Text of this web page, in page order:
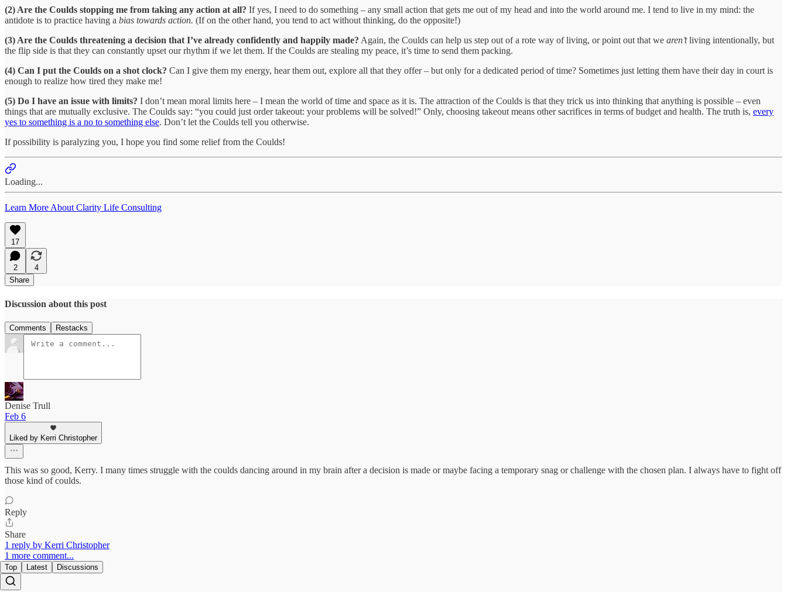
(2) Are the Coulds stopping me from taking any action at all? If yes, I need to do something – any small action that gets me out of my head and into the world around me. I tend to live in my mind: the
antidote is to practice having a bias towards action. (If on the other hand, you tend to act without thinking, do the opposite!)
(3) Are the Coulds threatening a decision that I’ve already confidently and happily made? Again, the Coulds can help us step out of a rote way of living, or point out that we aren’tliving intentionally, but
the flip side is that they can constantly upset our rhythm if we let them. If the Coulds are stealing my peace, it’s time to send them packing.
(4) Can I put the Coulds on a shot clock? Can I give them my energy, hear them out, explore all that they offer – but only for a dedicated period of time? Sometimes just letting them have their day in court is
enough to realize how tired they make me!
(5) Do I have an issue with limits? I don’t mean moral limits here – I mean the world of time and space as it is. The attraction of the Coulds is that they trick us into thinking that anything is possible – even
things that are mutually exclusive. The Coulds say: “you could just order takeout: your problems will be solved!” Only, choosing takeout means other sacrifices in terms of budget and health. The truth is, every
yes to something is a no to something else. Don’t let the Coulds tell you otherwise.
If possibility is paralyzing you, I hope you find some relief from the Coulds!
Loading...
Learn More About Clarity Life Consulting
17
2
4
Share
Discussion about this post
Comments Restacks
Denise Trull
Feb 6
Liked by Kerri Christopher
This was so good, Kerry. I many times struggle with the coulds dancing around in my brain after a decision is made or maybe facing a temporary snag or challenge with the chosen plan. I always have to fight off
those kind of coulds.
Reply
Share
1 reply by Kerri Christopher
1 more comment...
Top Latest Discussions